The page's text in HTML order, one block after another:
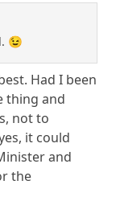
😉
Had I been
thing and
not to
it could
and
the